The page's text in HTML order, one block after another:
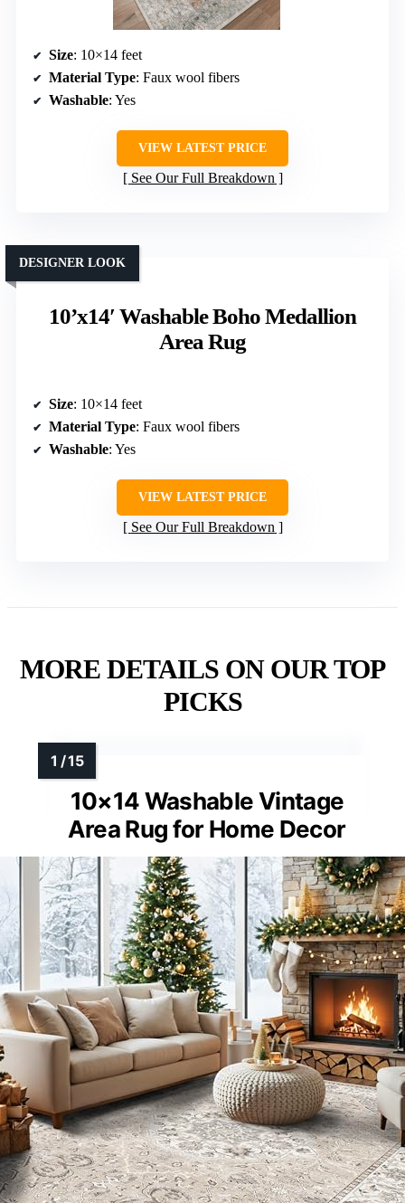
Size: 10×14 feet
Material Type: Faux wool fibers
Washable: Yes
VIEW LATEST PRICE
See Our Full Breakdown
10’x14′ Washable Boho Medallion
Area Rug
DESIGNER LOOK
Size: 10×14 feet
Material Type: Faux wool fibers
Washable: Yes
VIEW LATEST PRICE
See Our Full Breakdown
MORE DETAILS ON OUR TOP
PICKS
10×14 Washable Vintage
Area Rug for Home Decor